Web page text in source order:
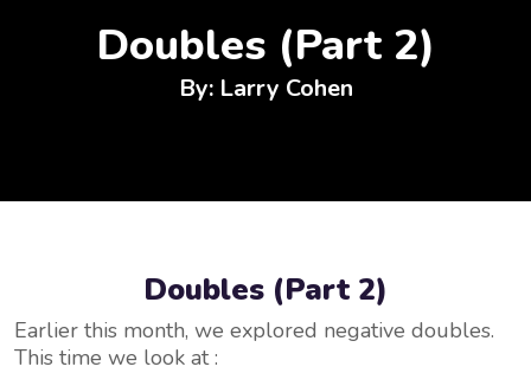
Doubles (Part 2)
By: Larry Cohen
Doubles (Part 2)
Earlier this month, we explored negative doubles.
This time we look at :